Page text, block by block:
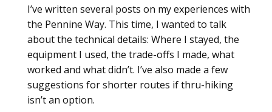
I’ve written several posts on my experiences with
the Pennine Way. This time, I wanted to talk
about the technical details: Where I stayed, the
equipment I used, the trade-offs I made, what
worked and what didn’t. I’ve also made a few
suggestions for shorter routes if thru-hiking
isn’t an option.